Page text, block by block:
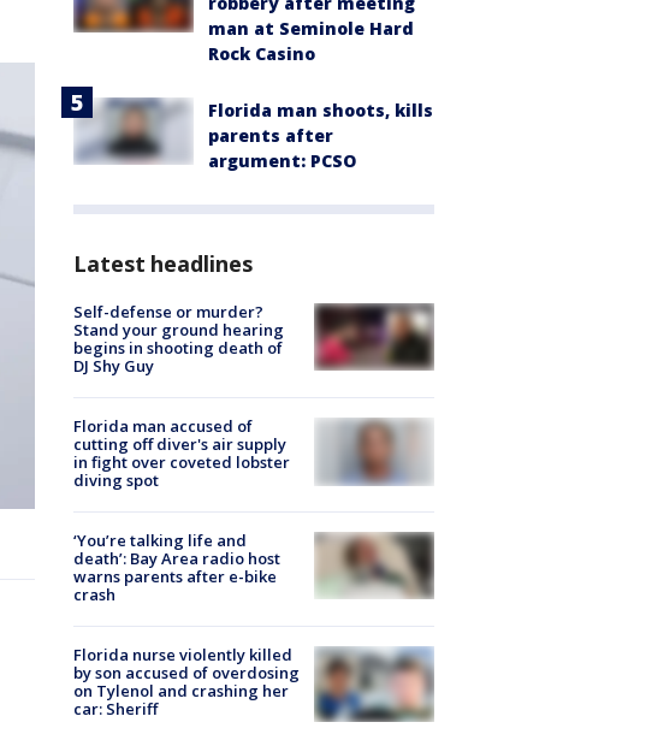
man at Seminole Hard
Rock Casino
Florida man shoots, kills
parents after
argument: PCSO
Latest headlines
Self-defense or murder?
Stand your ground hearing
begins in shooting death of
DJ Shy Guy
Florida man accused of
cutting off diver's air supply
in fight over coveted lobster
diving spot
‘You’re talking life and
death’: Bay Area radio host
warns parents after e-bike
crash
Florida nurse violently killed
by son accused of overdosing
on Tylenol and crashing her
car: Sheriff